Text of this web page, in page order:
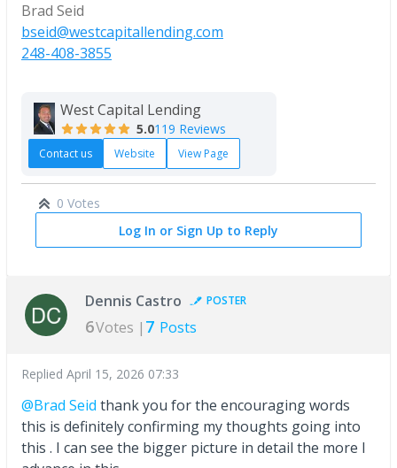
Brad Seid
bseid@westcapitallending.com
248-408-3855
West Capital Lending
5.0119 Reviews
Contact us Website View Page
0 Votes
Log In or Sign Up to Reply
Dennis Castro POSTER
6Votes | 7 Posts
Replied April 15, 2026 07:33
@Brad Seid thank you for the encouraging words
this is definitely confirming my thoughts going into
this . I can see the bigger picture in detail the more I